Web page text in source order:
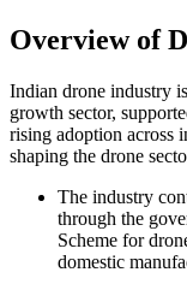
Overview of
Indian drone industry
growth sector,
rising adoption across
shaping the drone
The industry
through the
Scheme for
domestic